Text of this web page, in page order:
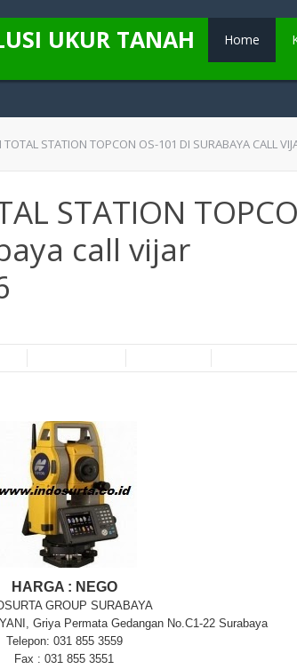
UKUR TANAH Home
TOTAL STATION TOPCON OS-101 DI SURABAYA CALL
STATION
call vijar
HARGA : NEGO
GROUP SURABAYA
Griya Permata Gedangan No.C1-22 Surabaya
Telepon: 031 855 3559
Fax : 031 855 3551